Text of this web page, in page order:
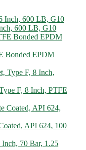
600 LB, G10
Bonded EPDM
F, 8 Inch, PTFE
API 624, 100